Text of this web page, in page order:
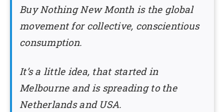
Buy Nothing New Month is the global
movement for collective, conscientious
consumption.
It’s a little idea, that started in
Melbourne and is spreading to the
Netherlands and USA.